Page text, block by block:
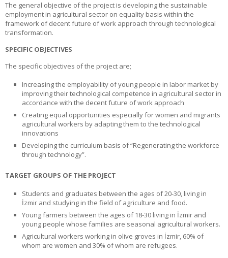
The general objective of the project is developing the sustainable
employment in agricultural sector on equality basis within the
framework of decent future of work approach through technological
transformation.
SPECIFIC OBJECTIVES
The specific objectives of the project are;
Increasing the employability of young people in labor market by
improving their technological competence in agricultural sector in
accordance with the decent future of work approach
Creating equal opportunities especially for women and migrants
agricultural workers by adapting them to the technological
innovations
Developing the curriculum basis of “Regenerating the workforce
through technology”.
TARGET GROUPS OF THE PROJECT
Students and graduates between the ages of 20-30, living in
İzmir and studying in the field of agriculture and food.
Young farmers between the ages of 18-30 living in İzmir and
young people whose families are seasonal agricultural workers.
Agricultural workers working in olive groves in İzmir, 60% of
whom are women and 30% of whom are refugees.